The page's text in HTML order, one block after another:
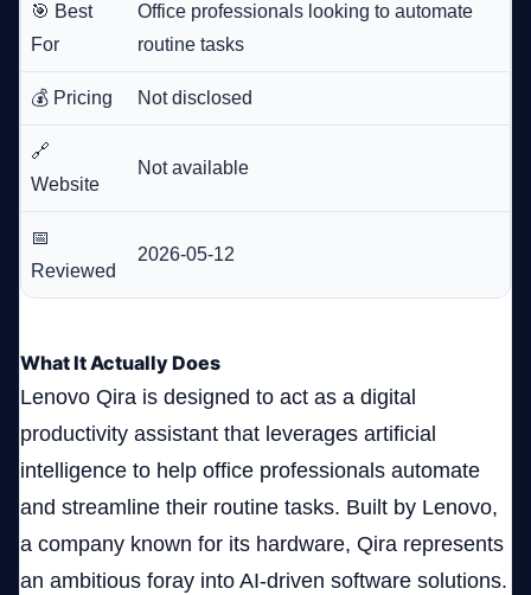
🎯 Best
For
Office professionals looking to automate
routine tasks
💰 Pricing Not disclosed
🔗
Website
Not available
📅
Reviewed
2026-05-12
What It Actually Does
Lenovo Qira is designed to act as a digital
productivity assistant that leverages artificial
intelligence to help office professionals automate
and streamline their routine tasks. Built by Lenovo,
a company known for its hardware, Qira represents
an ambitious foray into AI-driven software solutions.